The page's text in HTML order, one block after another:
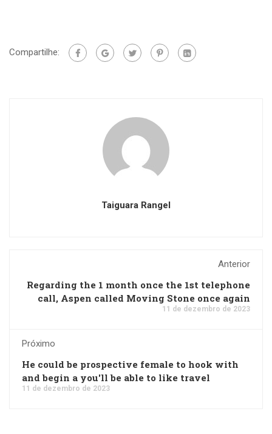
Compartilhe:
Taiguara Rangel
Anterior
Regarding the 1 month once the 1st telephone
call, Aspen called Moving Stone once again
11 de dezembro de 2023
Próximo
He could be prospective female to hook with
and begin a you'll be able to like travel
11 de dezembro de 2023